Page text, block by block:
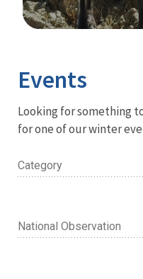
Events
Looking for something
for one of our winter
Category
National Observation